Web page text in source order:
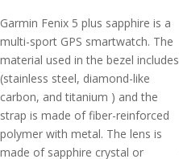
Garmin Fenix 5 plus sapphire is a
multi-sport GPS smartwatch. The
material used in the bezel includes
(stainless steel, diamond-like
carbon, and titanium ) and the
strap is made of fiber-reinforced
polymer with metal. The lens is
made of sapphire crystal or